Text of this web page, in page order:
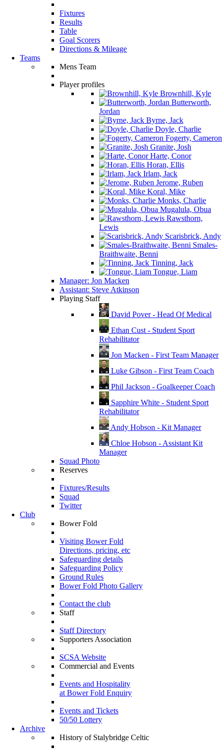
Fixtures
Results
Table
Goal Scorers
Directions & Mileage
Teams
Mens Team
Player profiles
Brownhill, Kyle
Butterworth,
Jordan
Byrne, Jack
Doyle, Charlie
Fogerty, Cameron
Granite, Josh
Harte, Conor
Horan, Ellis
Irlam, Jack
Jerome, Ruben
Koral, Mike
Monks, Charlie
Mugalula, Obua
Rawsthorn,
Lewis
Scarisbrick, Andy
Smales-
Braithwaite, Benni
Tinning, Jack
Tongue, Liam
Manager: Jon Macken
Assistant: Steve Atkinson
Playing Staff
David Pover - Head Of Medical
Ethan Cust - Student Sport
Rehabilitator
Jon Macken - First Team Manager
Luke Gibson - First Team Coach
Phil Jackson - Goalkeeper Coach
Sapphire White - Student Sport
Rehabilitator
Andy Hobson - Kit Manager
Chloe Hobson - Assistant Kit
Manager
Squad Photo
Reserves
Fixtures/Results
Squad
Twitter
Club
Bower Fold
Visiting Bower Fold
Directions, pricing, etc
Safeguarding details
Safeguarding Policy
Ground Rules
Bower Fold Photo Gallery
Contact the club
Staff
Staff Directory
Supporters Association
SCSA Website
Commercial and Events
Events and Hospitality
at Bower Fold Enquiry
Events and Tickets
50/50 Lottery
Archive
History of Stalybridge Celtic